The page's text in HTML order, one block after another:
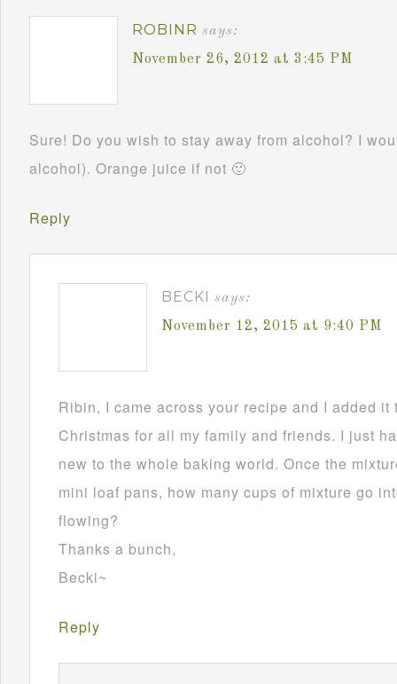
ROBINR says:
November 26, 2012 at 3:45 PM
Sure! Do you wish to stay away from alcohol? I
alcohol). Orange juice if not 🙂
Reply
BECKI
says:
November 12, 2015 at 9:40 PM
Ribin, I came across your recipe and I added
Christmas for all my family and friends. I just
new to the whole baking world. Once the
mini loaf pans, how many cups of mixture go
flowing?
Thanks a bunch,
Becki~
Reply